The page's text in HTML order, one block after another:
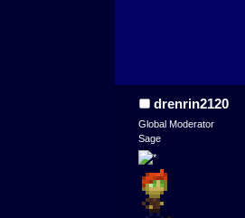
drenrin2120
Global Moderator
Sage